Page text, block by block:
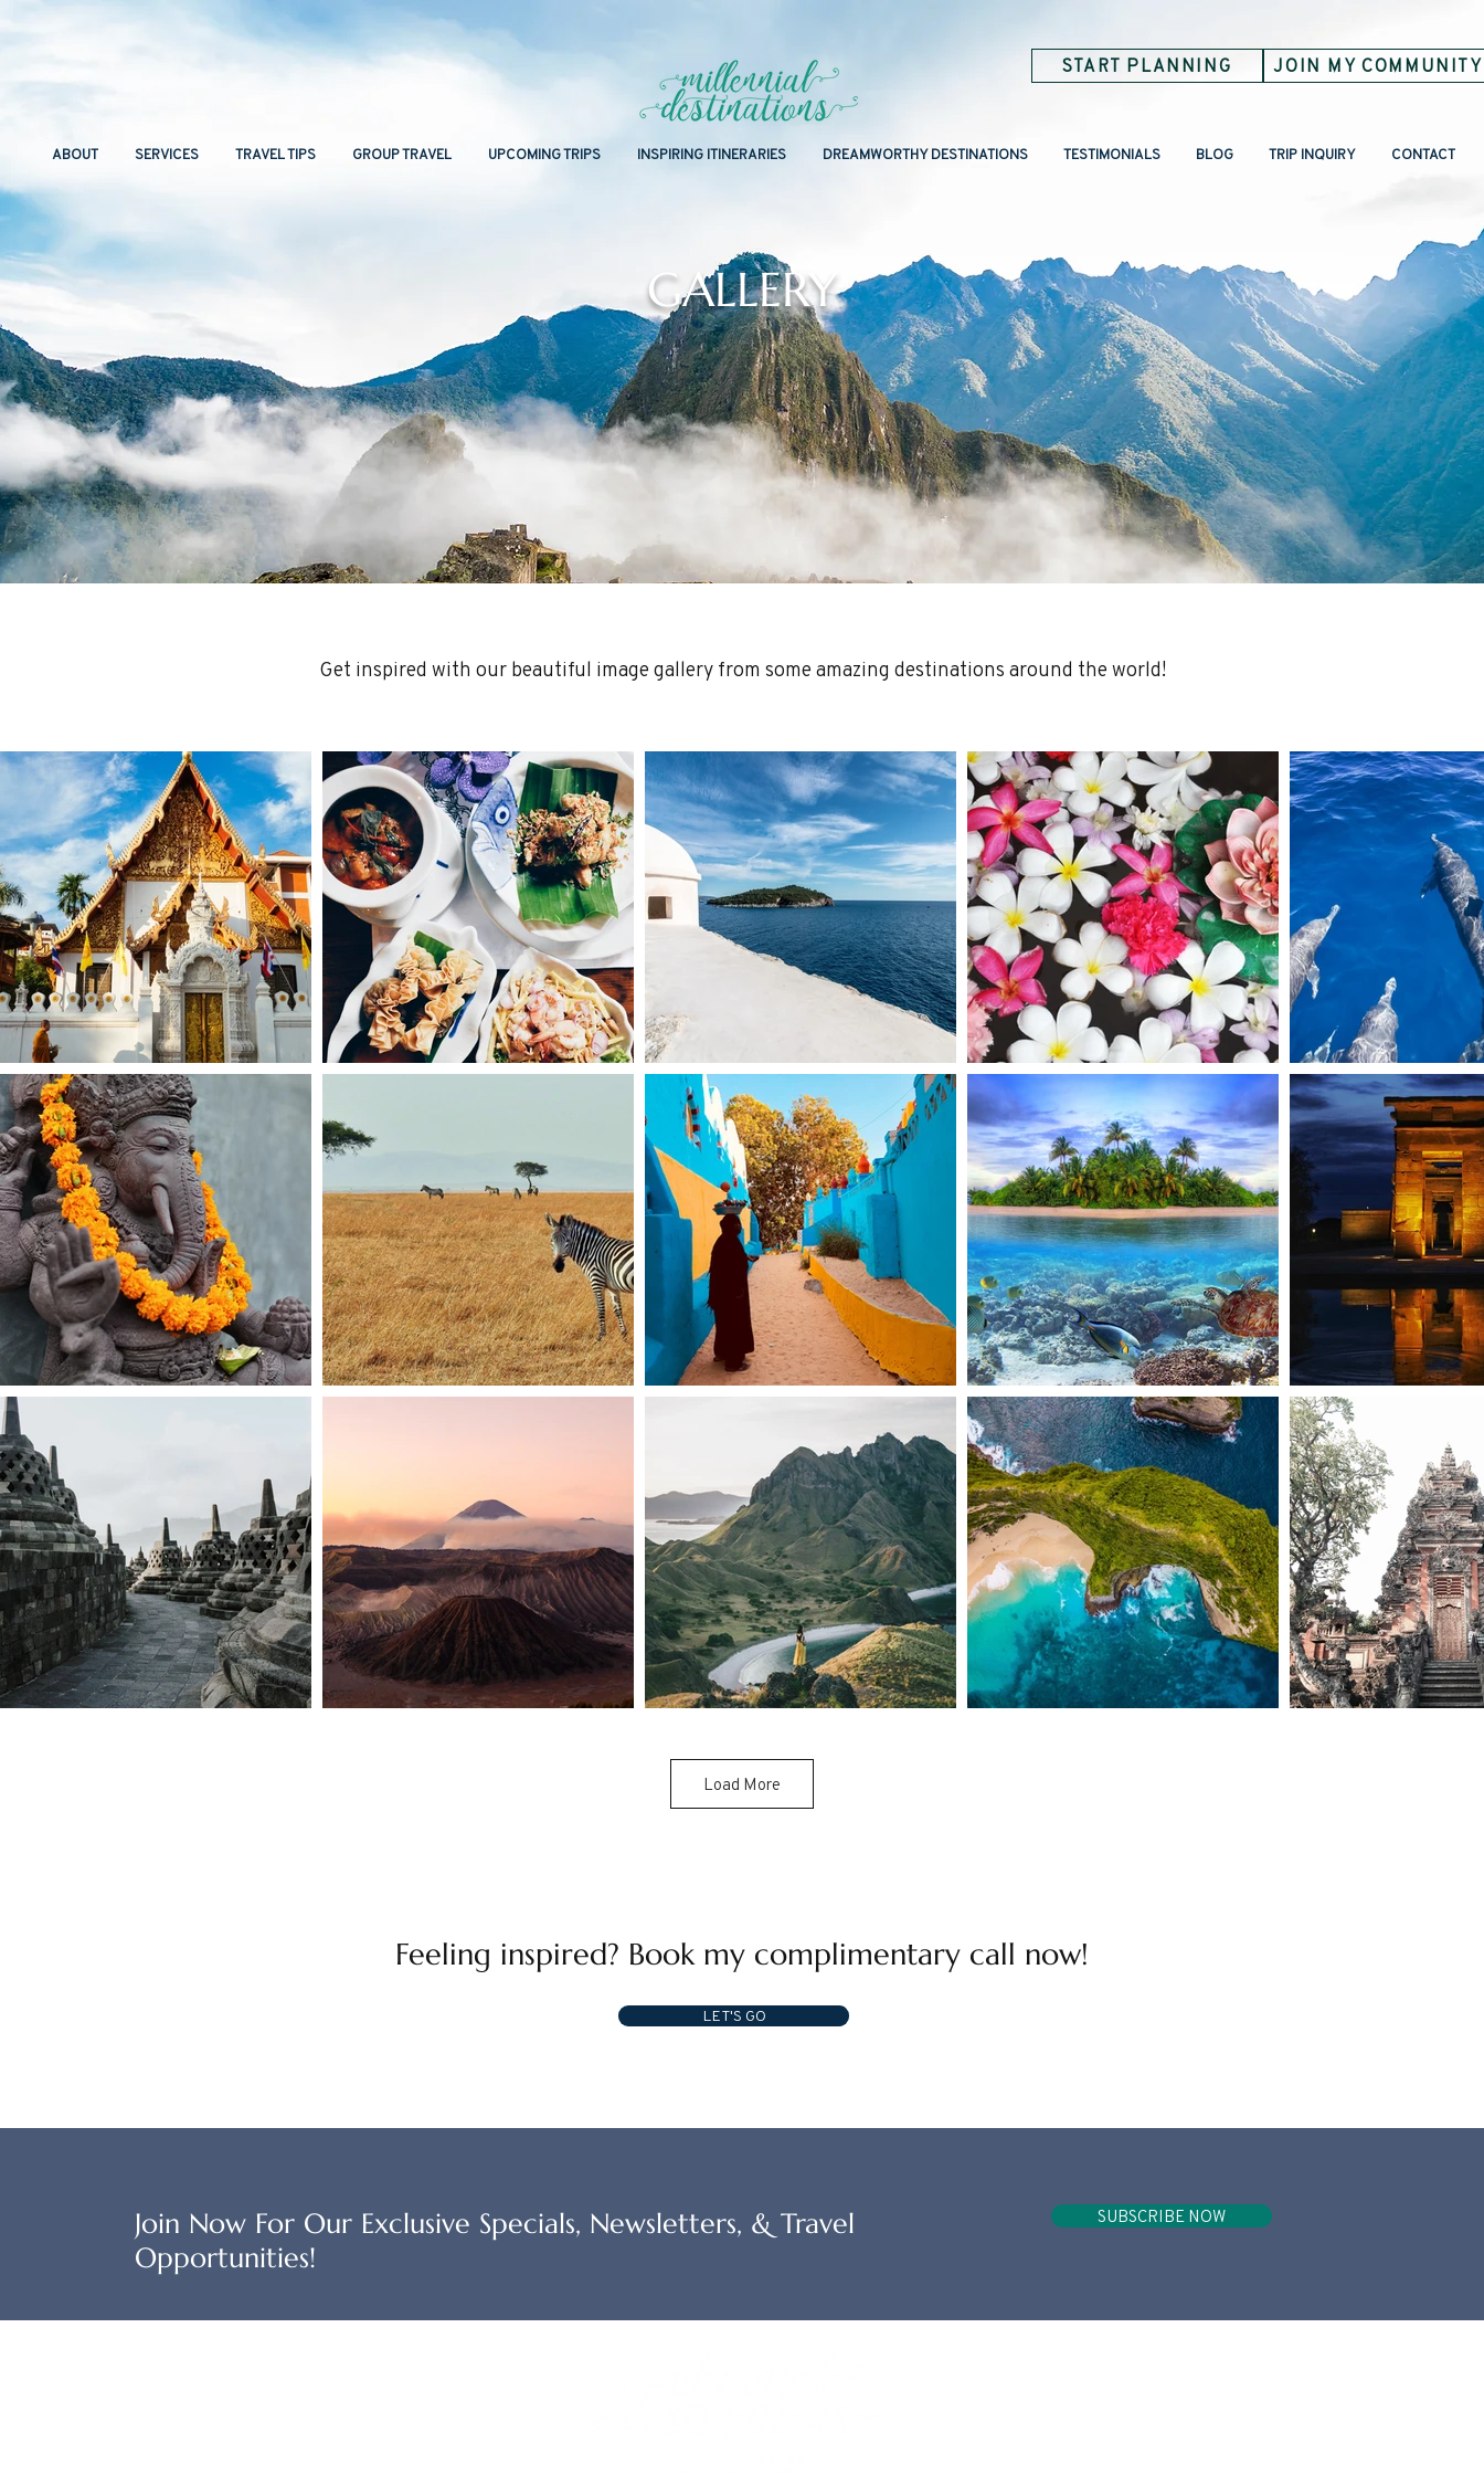
START PLANNING JOIN MY COMMUNITY
ABOUT SERVICES TRAVEL TIPS GROUP TRAVEL UPCOMING TRIPS INSPIRING ITINERARIES DREAMWORTHY DESTINATIONS TESTIMONIALS BLOG TRIP INQUIRY CONTACT
GALLERY
Get inspired with our beautiful image gallery from some amazing destinations around the world!
Load More
Feeling inspired? Book my complimentary call now!
LET'S GO
Join Now For Our Exclusive Specials, Newsletters, & Travel
Opportunities!
SUBSCRIBE NOW